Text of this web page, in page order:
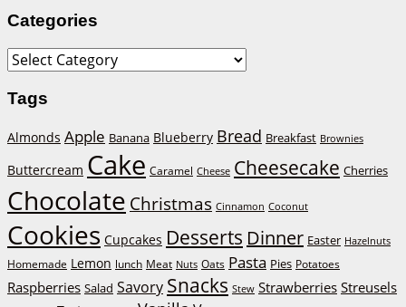
Categories
Categories
Tags
Almonds Apple Banana Blueberry Bread Breakfast Brownies
Buttercream Cake Caramel Cheese Cheesecake Cherries
Chocolate Christmas Cinnamon Coconut
Cookies Cupcakes Desserts Dinner Easter Hazelnuts
Homemade Lemon lunch Meat Nuts Oats Pasta Pies Potatoes
Raspberries Salad Savory Snacks Stew Strawberries Streusels